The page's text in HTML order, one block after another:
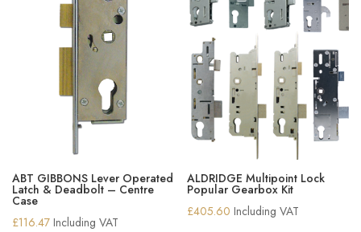
ABT GIBBONS Lever Operated
Latch & Deadbolt – Centre
Case
£116.47 Including VAT
ALDRIDGE Multipoint Lock
Popular Gearbox Kit
£405.60 Including VAT